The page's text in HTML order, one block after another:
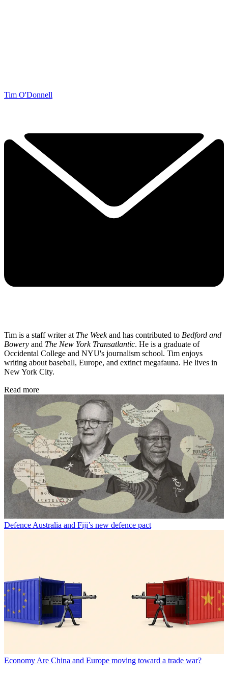
Tim O'Donnell
Tim is a staff writer at The Weekand has contributed to Bedford and
Bowery and The New York Transatlantic. He is a graduate of
Occidental College and NYU's journalism school. Tim enjoys
writing about baseball, Europe, and extinct megafauna. He lives in
New York City.
Read more
Defence Australia and Fiji’s new defence pact
Economy Are China and Europe moving toward a trade war?